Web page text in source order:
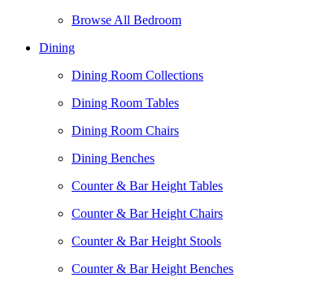
Browse All Bedroom
Dining
Dining Room Collections
Dining Room Tables
Dining Room Chairs
Dining Benches
Counter & Bar Height Tables
Counter & Bar Height Chairs
Counter & Bar Height Stools
Counter & Bar Height Benches